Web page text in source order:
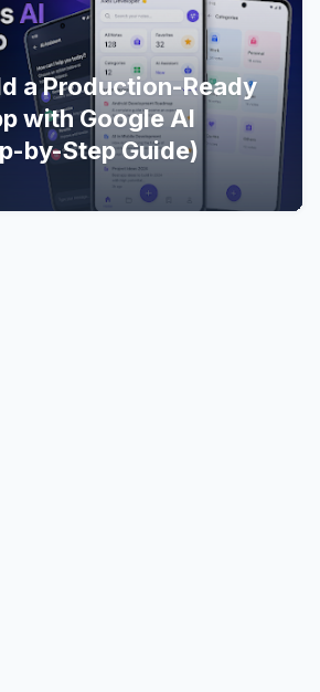
a Production-Ready
with Google AI
by-Step Guide)